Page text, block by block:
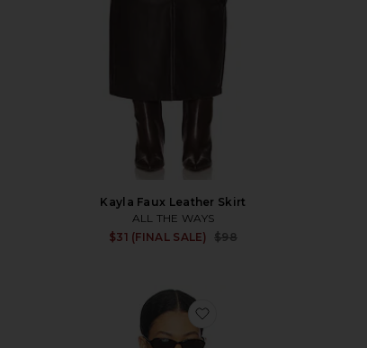
Kayla Faux Leather Skirt
ALL THE WAYS
$31 (FINAL SALE)
$98